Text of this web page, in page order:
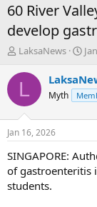
60 River
develop
T
r
d
t
a
t
e
LaksaNews
S
a
r
t
t
e
L Myth
Jan 16, 2026
SINGAPORE:
of gastroenteritis
students.